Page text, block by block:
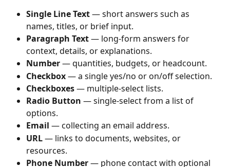
Single Line Text — short answers such as
names, titles, or brief input.
Paragraph Text — long-form answers for
context, details, or explanations.
Number — quantities, budgets, or headcount.
Checkbox — a single yes/no or on/off selection.
Checkboxes — multiple-select lists.
Radio Button — single-select from a list of
options.
Email — collecting an email address.
URL — links to documents, websites, or
resources.
Phone Number — phone contact with optional